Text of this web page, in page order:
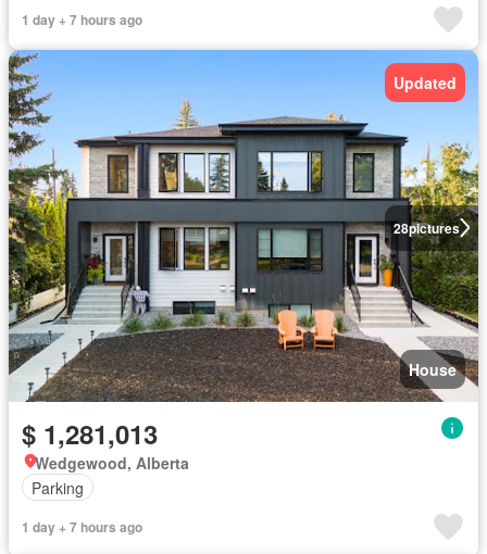
1 day + 7 hours ago
28pictures
Updated
House
$ 1,281,013
Wedgewood, Alberta
Parking
1 day + 7 hours ago